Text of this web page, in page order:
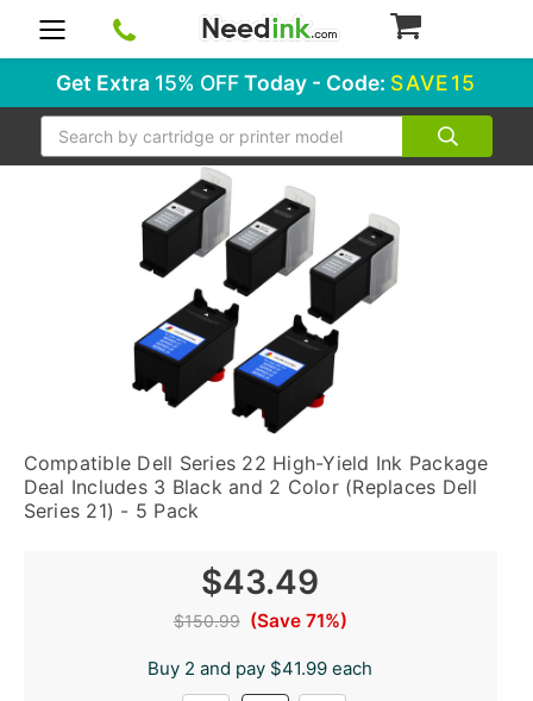
Get Extra 15% OFFToday - Code: SAVE15
Search
Compatible Dell Series 22 High-Yield Ink Package
Deal Includes 3 Black and 2 Color (Replaces Dell
Series 21) - 5 Pack
$43.49
$150.99 (Save 71%)
Buy 2 and pay $41.99 each